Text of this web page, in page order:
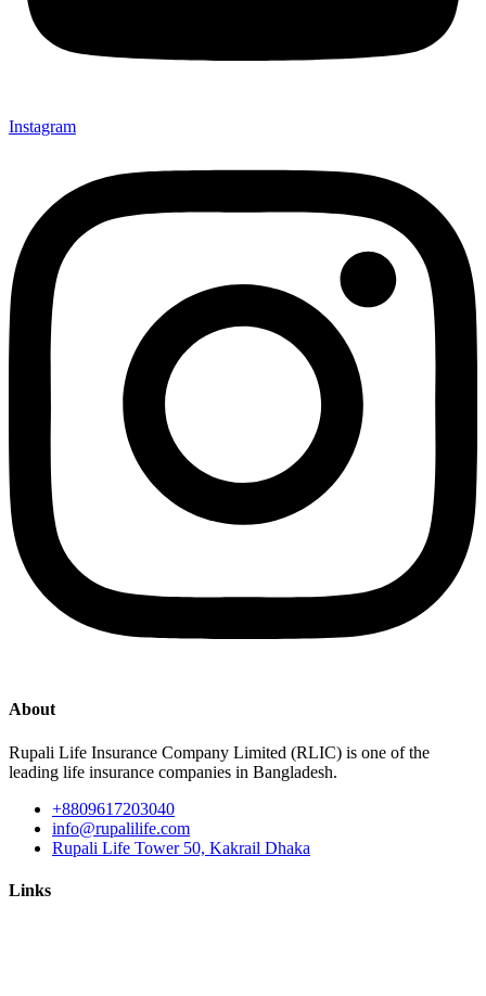
Instagram
About
Rupali Life Insurance Company Limited (RLIC) is one of the
leading life insurance companies in Bangladesh.
+8809617203040
info@rupalilife.com
Rupali Life Tower 50, Kakrail Dhaka
Links